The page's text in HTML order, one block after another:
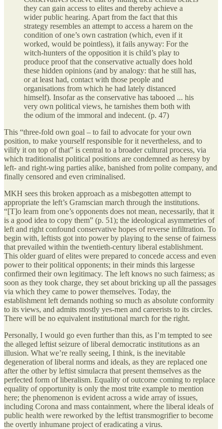
they can gain access to elites and thereby achieve a
wider public hearing. Apart from the fact that this
strategy resembles an attempt to access a harem on the
condition of one’s own castration (which, even if it
worked, would be pointless), it fails anyway: For the
witch-hunters of the opposition it is child’s play to
produce proof that the conservative actually does hold
these hidden opinions (and by analogy: that he still has,
or at least had, contact with those people and
organisations from which he had lately distanced
himself). Insofar as the conservative has tabooed ... his
very own political views, he tarnishes them both with
the odium of the immoral and indecent. (p. 47)
This “three-fold own goal – to fail to advocate for your own
position, to make yourself responsible for it nevertheless, and to
vilify it on top of that” is central to a broader cultural process, via
which traditionalist political positions are condemned as heresy by
left- and right-wing parties alike, banished from polite company, and
finally censored and even criminalised.
MKH sees this broken approach as a misbegotten attempt to
appropriate the left’s Gramscian march through the institutions.
“[T]o learn from one’s opponents does not mean, necessarily, that it
is a good idea to copy them” (p. 51); the ideological asymmetries of
left and right confound conservative hopes of reverse infiltration. To
begin with, leftists got into power by playing to the sense of fairness
that prevailed within the twentieth-century liberal establishment.
This older guard of elites were prepared to concede access and even
power to their political opponents; in their minds this largesse
confirmed their own legitimacy. The left knows no such fairness; as
soon as they took charge, they set about bricking up all the passages
via which they came to power themselves. Today, the
establishment left demands nothing so much as absolute conformity
to its views, and admits mostly yes-men and careerists to its circles.
There will be no equivalent institutional march for the right.
Personally, I would go even further than this, as I’m tempted to see
the alleged leftist seizure of liberal democratic institutions as an
illusion. What we’re really seeing, I think, is the inevitable
degeneration of liberal norms and ideals, as they are replaced one
after the other by leftist simulacra that present themselves as the
perfected form of liberalism. Equality of outcome coming to replace
equality of opportunity is only the most trite example to mention
here; the phenomenon is evident across a wide array of issues,
including Corona and mass containment, where the liberal ideals of
public health were reworked by the leftist transmogrifier to become
the overtly inhumane project of eradicating a virus.